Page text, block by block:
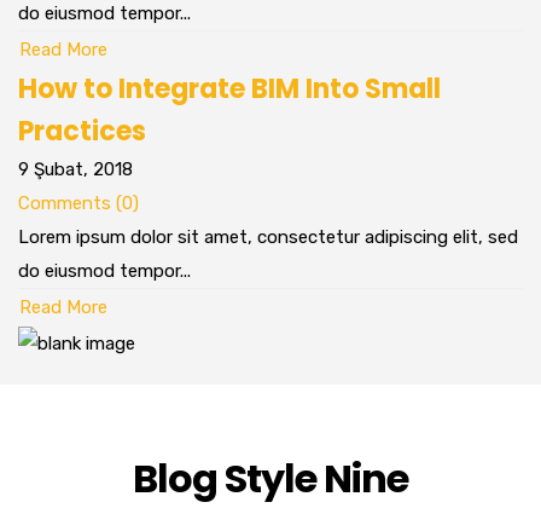
do eiusmod tempor...
Read More
How to Integrate BIM Into Small
Practices
9 Şubat, 2018
Comments (0)
Lorem ipsum dolor sit amet, consectetur adipiscing elit, sed
do eiusmod tempor...
Read More
Blog Style Nine